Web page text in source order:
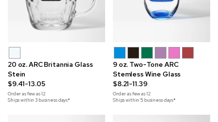
20 oz. ARC Britannia Glass
Stein
$9.41-13.05
Order as few as12
Ships within 3 business days*
9 oz. Two-Tone ARC
Stemless Wine Glass
$8.21-11.39
Order as few as12
Ships within 5 business days*